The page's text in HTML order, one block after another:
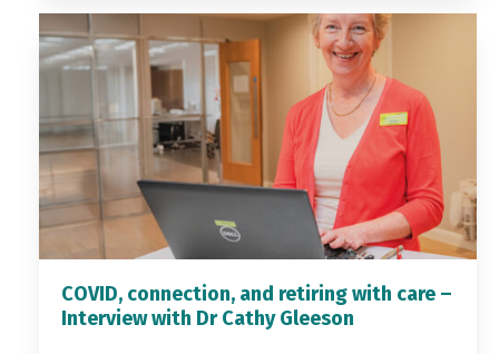
COVID, connection, and retiring with care –
Interview with Dr Cathy Gleeson